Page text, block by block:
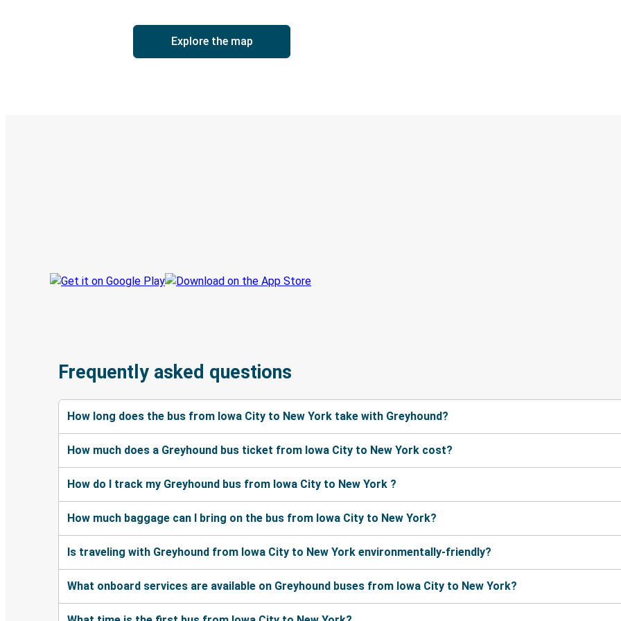
Explore the map
Frequently asked questions
How long does the bus from Iowa City to New York take with Greyhound?
How much does a Greyhound bus ticket from Iowa City to New York cost?
How do I track my Greyhound bus from Iowa City to New York ?
How much baggage can I bring on the bus from Iowa City to New York?
Is traveling with Greyhound from Iowa City to New York environmentally-friendly?
What onboard services are available on Greyhound buses from Iowa City to New York?